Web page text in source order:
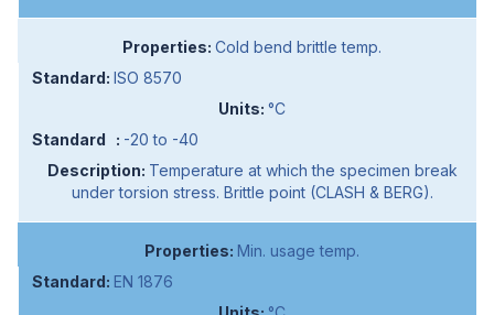
Cold bend brittle temp.
ISO 8570
°C
-20 to -40
Temperature at which the specimen break
under torsion stress. Brittle point (CLASH & BERG).
Min. usage temp.
EN 1876